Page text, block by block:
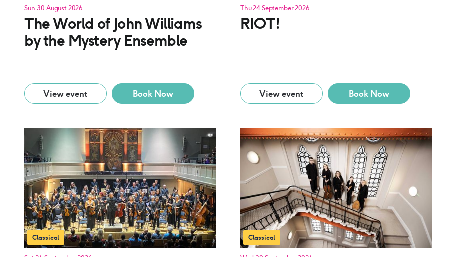
Sun 30 August 2026
The World of John Williams
by the Mystery Ensemble
View event Book Now
Thu 24 September 2026
RIOT!
View event Book Now
Classical Classical